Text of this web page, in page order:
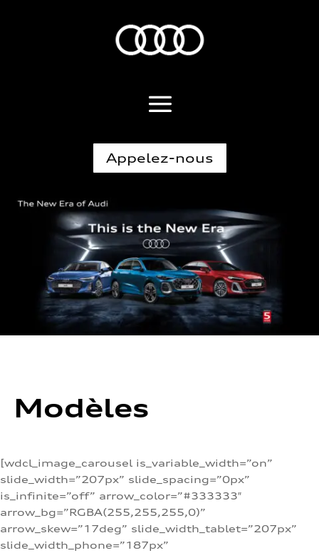
Appelez-nous
Modèles
[wdcl_image_carousel is_variable_width=”on”
slide_width=”207px” slide_spacing=”0px”
is_infinite=”off” arrow_color=”#333333″
arrow_bg=”RGBA(255,255,255,0)”
arrow_skew=”17deg” slide_width_tablet=”207px”
slide_width_phone=”187px”